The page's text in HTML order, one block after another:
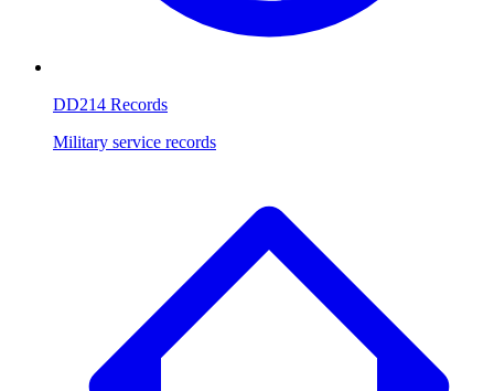
DD214 Records
Military service records